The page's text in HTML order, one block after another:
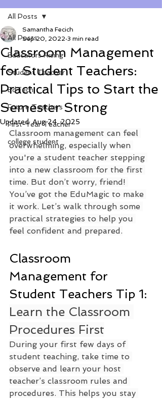
All Posts
Educators Rising
Student Teacher
EdTech
Future Teachers
First-Year Teacher
college student
All Posts
Classroom Management
for Student Teachers:
Practical Tips to Start the
Semester Strong
Samantha Fecich
Sep 20, 2022 3 min read
Updated:Aug 24, 2025
Classroom management can feel
overwhelming, especially when
you're a student teacher stepping
into a new classroom for the first
time. But don’t worry, friend!
You’ve got the EduMagic to make
it work. Let’s walk through some
practical strategies to help you
feel confident and prepared.
Classroom
Management for
Student Teachers Tip 1:
Learn the Classroom
Procedures First
During your first few days of
student teaching, take time to
observe and learn your host
teacher’s classroom rules and
procedures. This helps you stay